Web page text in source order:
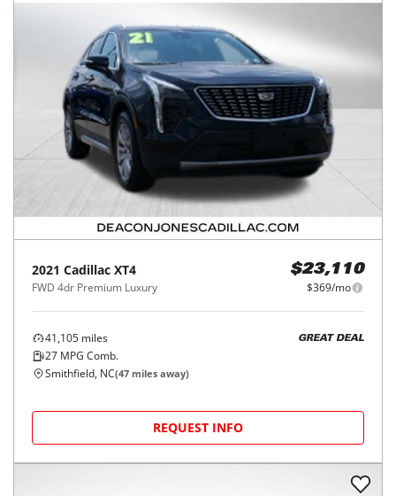
2021 Cadillac XT4
FWD 4dr Premium Luxury
$23,110
$369/mo
41,105 miles
27 MPG Comb.
GREAT DEAL
Smithfield, NC(47 miles away)
REQUEST INFO